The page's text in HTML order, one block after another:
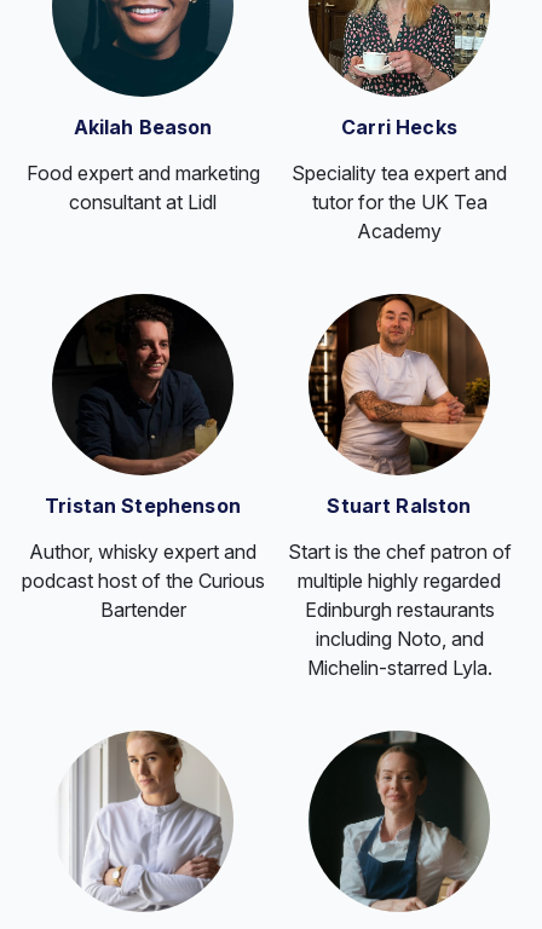
Akilah Beason
Food expert and marketing
consultant at Lidl
Carri Hecks
Speciality tea expert and
tutor for the UK Tea
Academy
Tristan Stephenson
Author, whisky expert and
podcast host of the Curious
Bartender
Stuart Ralston
Start is the chef patron of
multiple highly regarded
Edinburgh restaurants
including Noto, and
Michelin-starred Lyla.